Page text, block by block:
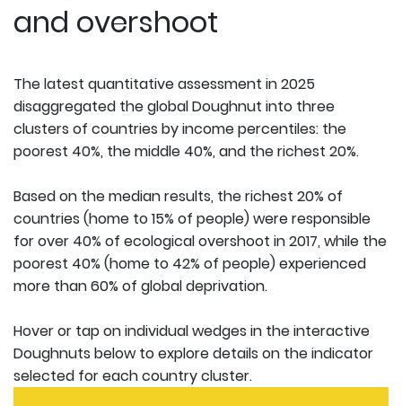
and overshoot
The latest quantitative assessment in 2025
disaggregated the global Doughnut into three
clusters of countries by income percentiles: the
poorest 40%, the middle 40%, and the richest 20%.
Based on the median results, the richest 20% of
countries (home to 15% of people) were responsible
for over 40% of ecological overshoot in 2017, while the
poorest 40% (home to 42% of people) experienced
more than 60% of global deprivation.
Hover or tap on individual wedges in the interactive
Doughnuts below to explore details on the indicator
selected for each country cluster.